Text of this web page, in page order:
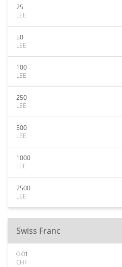
25
LEE
50
LEE
100
LEE
250
LEE
500
LEE
1000
LEE
2500
LEE
Swiss Franc
0.01
CHF